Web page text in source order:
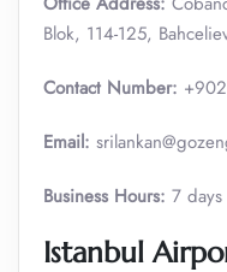
Blok, 114-125,
Contact Number:
Email:
Business Hours: 7
Istanbul